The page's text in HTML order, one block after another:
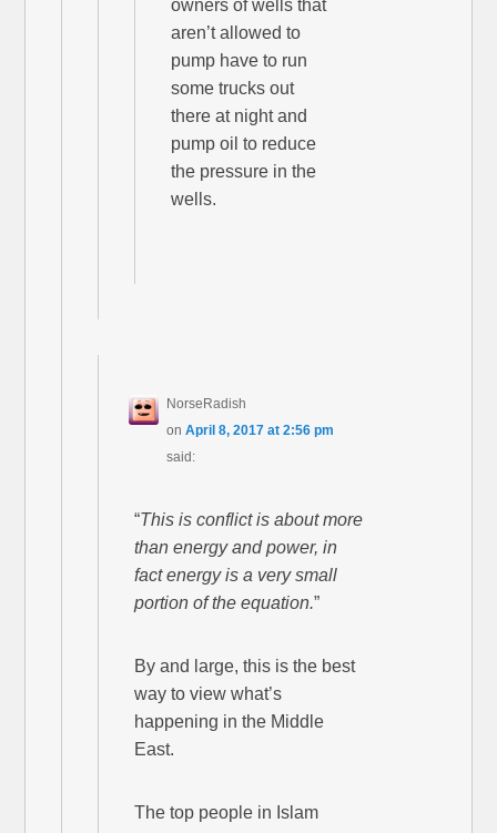
owners of wells that
aren’t allowed to
pump have to run
some trucks out
there at night and
pump oil to reduce
the pressure in the
wells.
NorseRadish
onApril 8, 2017 at 2:56 pm
said:
“This is conflict is about more
than energy and power, in
fact energy is a very small
portion of the equation.”
By and large, this is the best
way to view what’s
happening in the Middle
East.
The top people in Islam